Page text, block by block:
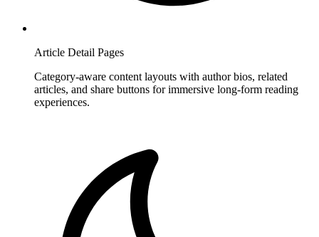
Article Detail Pages
Category-aware content layouts with author bios, related
articles, and share buttons for immersive long-form reading
experiences.